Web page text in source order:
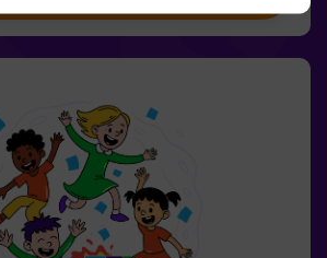
the fun.Children will need to
fast and move even faster to
They'll see their progress on
and celebrate every victory as a true
active, safe and original experience
outings or just burning off energy
way.✅ Ideal for children | families |